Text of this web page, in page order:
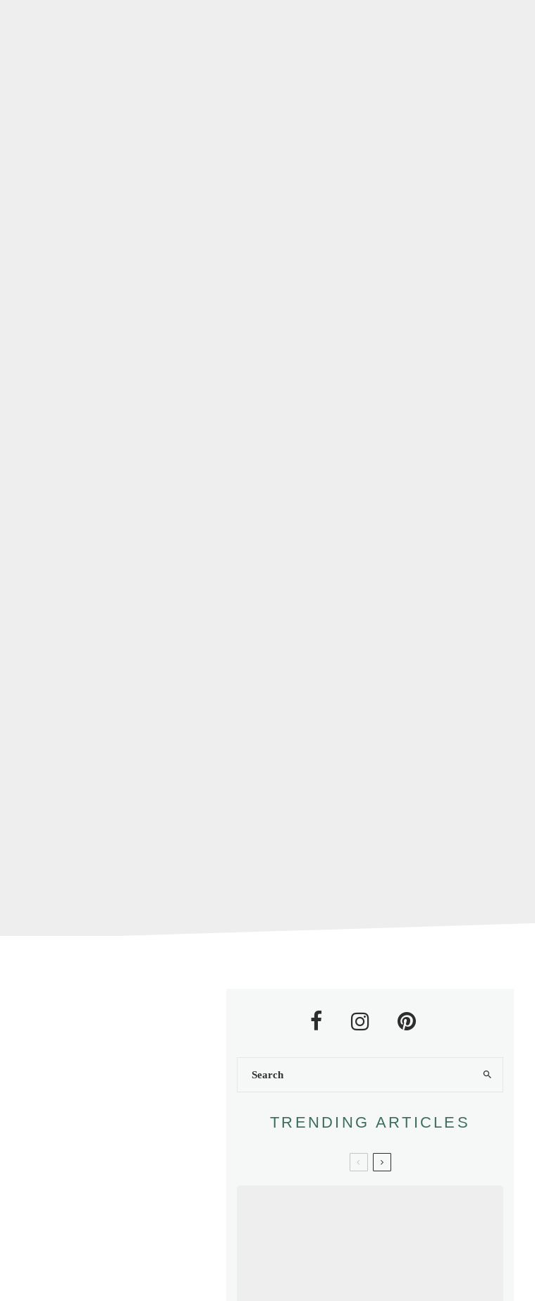
TRENDING ARTICLES